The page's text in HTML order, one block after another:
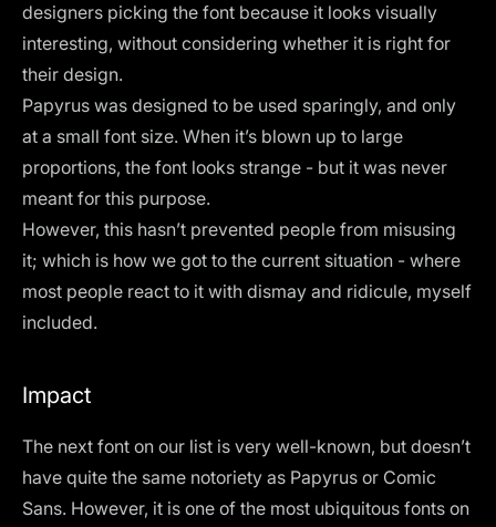
designers picking the font because it looks visually
interesting, without considering whether it is right for
their design.
Papyrus was designed to be used sparingly, and only
at a small font size. When it’s blown up to large
proportions, the font looks strange - but it was never
meant for this purpose.
However, this hasn’t prevented people from misusing
it; which is how we got to the current situation - where
most people react to it with dismay and ridicule, myself
included.
Impact
The next font on our list is very well-known, but doesn’t
have quite the same notoriety as Papyrus or Comic
Sans. However, it is one of the most ubiquitous fonts on